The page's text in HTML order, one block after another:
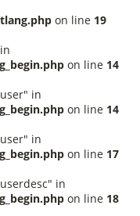
on line 19
on line 14
in
on line 14
in
on line 17
in
on line 18